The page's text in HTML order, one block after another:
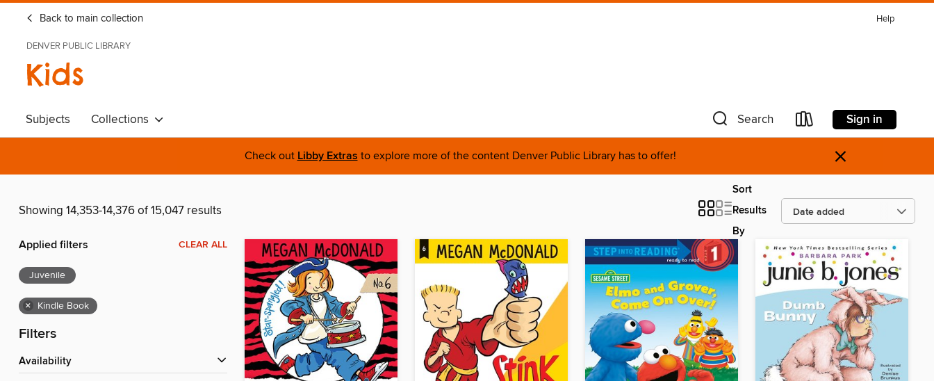
Back to main collection Help
DENVER PUBLIC LIBRARY
Kids
Subjects Collections Search Sign in
Check out Libby Extras to explore more of the content Denver Public Library has to offer! ×
Showing 14,353-14,376 of 15,047 results
Sort
Results
By
Applied filters CLEAR ALL
Juvenile
× Kindle Book
Filters
Availability